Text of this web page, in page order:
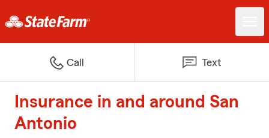
Call Text
Insurance in and around San
Antonio